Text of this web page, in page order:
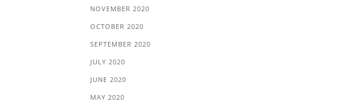
NOVEMBER 2020
OCTOBER 2020
SEPTEMBER 2020
JULY 2020
JUNE 2020
MAY 2020